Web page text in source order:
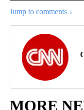
Jump to comments ↓
MORE